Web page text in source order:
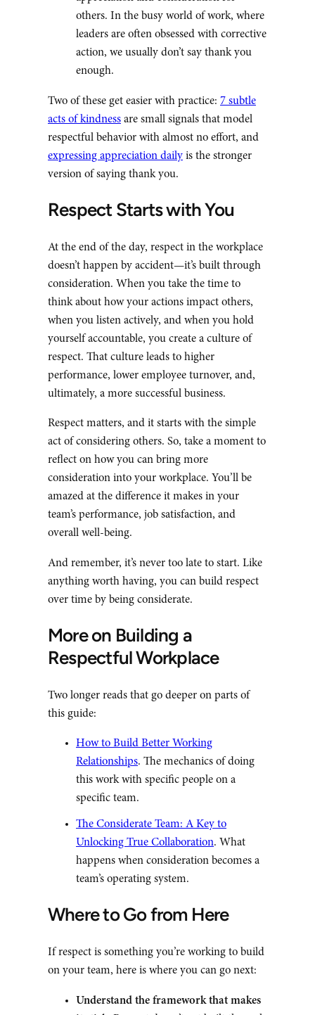
others. In the busy world of work, where
leaders are often obsessed with corrective
action, we usually don’t say thank you
enough.
Two of these get easier with practice: 7 subtle
acts of kindness are small signals that model
respectful behavior with almost no effort, and
expressing appreciation daily is the stronger
version of saying thank you.
Respect Starts with You
At the end of the day, respect in the workplace
doesn’t happen by accident—it’s built through
consideration. When you take the time to
think about how your actions impact others,
when you listen actively, and when you hold
yourself accountable, you create a culture of
respect. That culture leads to higher
performance, lower employee turnover, and,
ultimately, a more successful business.
Respect matters, and it starts with the simple
act of considering others. So, take a moment to
reflect on how you can bring more
consideration into your workplace. You’ll be
amazed at the difference it makes in your
team’s performance, job satisfaction, and
overall well-being.
And remember, it’s never too late to start. Like
anything worth having, you can build respect
over time by being considerate.
More on Building a
Respectful Workplace
Two longer reads that go deeper on parts of
this guide:
How to Build Better Working
Relationships. The mechanics of doing
this work with specific people on a
specific team.
The Considerate Team: A Key to
Unlocking True Collaboration. What
happens when consideration becomes a
team’s operating system.
Where to Go from Here
If respect is something you’re working to build
on your team, here is where you can go next:
Understand the framework that makes